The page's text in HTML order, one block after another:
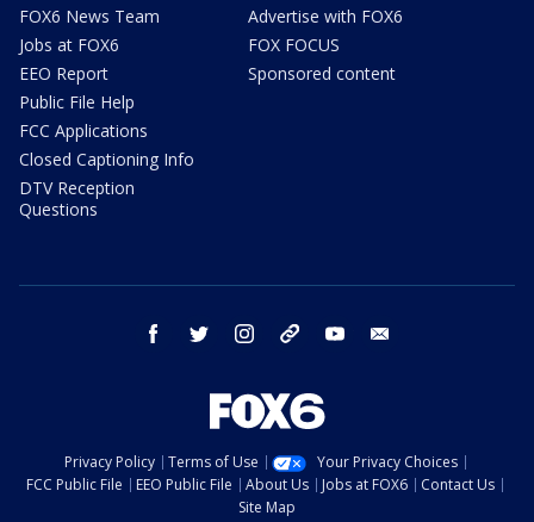
FOX6 News Team
Jobs at FOX6
EEO Report
Public File Help
FCC Applications
Closed Captioning Info
DTV Reception
Questions
Advertise with FOX6
FOX FOCUS
Sponsored content
facebook twitter instagram threads youtube
Privacy Policy Terms of Use
Your Privacy Choices
FCC Public File
EEO Public File About Us Jobs at FOX6
Contact Us
Site Map